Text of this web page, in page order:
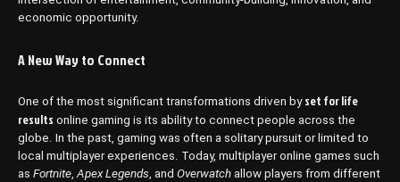
economic opportunity.
A New Way to Connect
One of the most significant transformations driven by set for life
results online gaming is its ability to connect people across the
globe. In the past, gaming was often a solitary pursuit or limited to
local multiplayer experiences. Today, multiplayer online games such
as Fortnite,Apex Legends, and Overwatch allow players from different